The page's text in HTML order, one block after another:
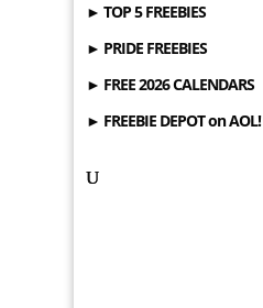
► TOP 5 FREEBIES
► PRIDE FREEBIES
► FREE 2026 CALENDARS
► FREEBIE DEPOT on AOL!